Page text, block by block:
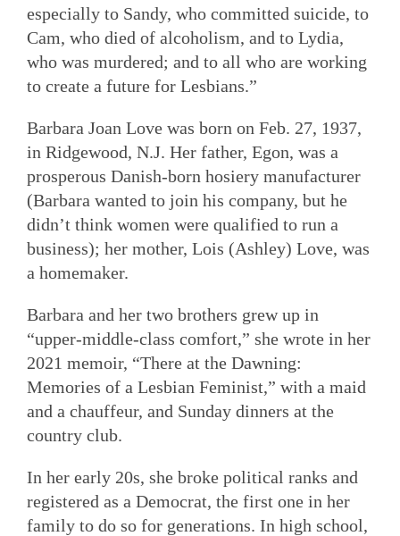
especially to Sandy, who committed suicide, to
Cam, who died of alcoholism, and to Lydia,
who was murdered; and to all who are working
to create a future for Lesbians.”
Barbara Joan Love was born on Feb. 27, 1937,
in Ridgewood, N.J. Her father, Egon, was a
prosperous Danish-born hosiery manufacturer
(Barbara wanted to join his company, but he
didn’t think women were qualified to run a
business); her mother, Lois (Ashley) Love, was
a homemaker.
Barbara and her two brothers grew up in
“upper-middle-class comfort,” she wrote in her
2021 memoir, “There at the Dawning:
Memories of a Lesbian Feminist,” with a maid
and a chauffeur, and Sunday dinners at the
country club.
In her early 20s, she broke political ranks and
registered as a Democrat, the first one in her
family to do so for generations. In high school,